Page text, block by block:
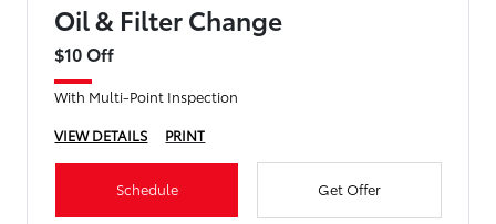
Oil & Filter Change
$10 Off
With Multi-Point Inspection
VIEW DETAILS
PRINT
Schedule Get Offer